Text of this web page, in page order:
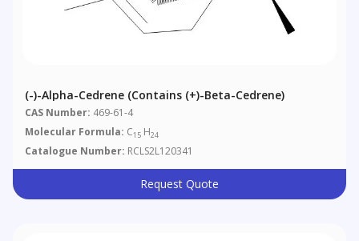
(-)-Alpha-Cedrene (contains (+)-Beta-Cedrene)
CAS Number: 469-61-4
Molecular Formula: C15 H24
Catalogue Number: RCLS2L120341
Request Quote